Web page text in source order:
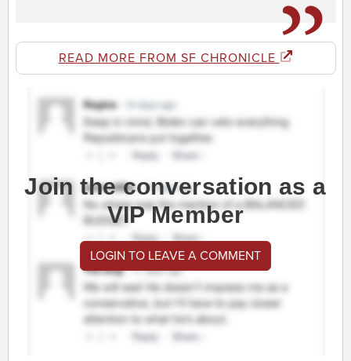
READ MORE FROM SF CHRONICLE
Join the conversation as a
VIP Member
LOGIN TO LEAVE A COMMENT